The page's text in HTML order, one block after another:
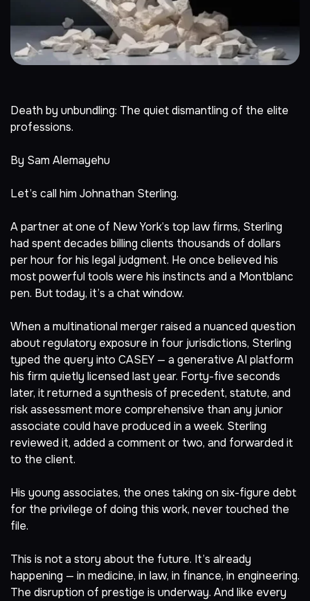
Death by unbundling: The quiet dismantling of the elite
professions.
By Sam Alemayehu
Let’s call him Johnathan Sterling.
A partner at one of New York’s top law firms, Sterling
had spent decades billing clients thousands of dollars
per hour for his legal judgment. He once believed his
most powerful tools were his instincts and a Montblanc
pen. But today, it’s a chat window.
When a multinational merger raised a nuanced question
about regulatory exposure in four jurisdictions, Sterling
typed the query into CASEY — a generative AI platform
his firm quietly licensed last year. Forty-five seconds
later, it returned a synthesis of precedent, statute, and
risk assessment more comprehensive than any junior
associate could have produced in a week. Sterling
reviewed it, added a comment or two, and forwarded it
to the client.
His young associates, the ones taking on six-figure debt
for the privilege of doing this work, never touched the
file.
This is not a story about the future. It’s already
happening — in medicine, in law, in finance, in engineering.
The disruption of prestige is underway. And like every